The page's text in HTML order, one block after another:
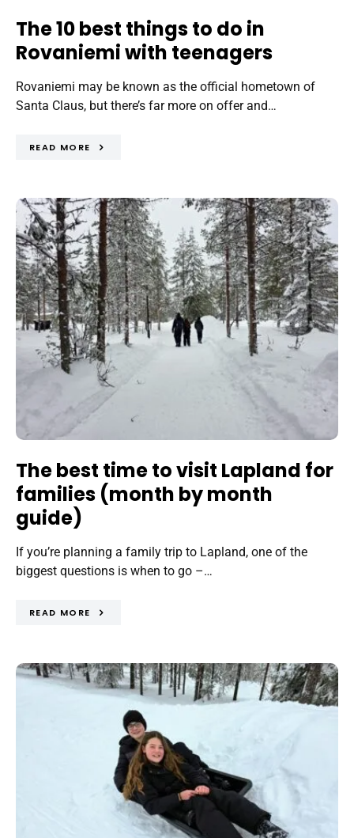
The 10 best things to do in
Rovaniemi with teenagers
Rovaniemi may be known as the official hometown of
Santa Claus, but there’s far more on offer and…
READ MORE
The best time to visit Lapland for
families (month by month
guide)
If you’re planning a family trip to Lapland, one of the
biggest questions is when to go –…
READ MORE